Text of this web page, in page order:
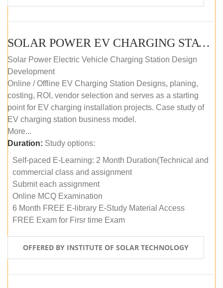
SOLAR POWER EV CHARGING STATION (DESIGN AND DEVELOPMENT) COURSE (SELF-PACED E-LEARNING)
Solar Power Electric Vehicle Charging Station Design
Development
Online / Offline EV Charging Station Designs, planing,
costing, ROI, vendor selection and serves as a starting
point for EV charging installation projects. Case study of
EV charging station business model.
More...
Duration: Study options:
Self-paced E-Learning: 2 Month Duration(Technical and
commercial class and assignment
Submit each assignment
Online MCQ Examination
6 Month FREE E-library E-Study Material Access
FREE Exam for Firsr time Exam
OFFERED BY INSTITUTE OF SOLAR TECHNOLOGY